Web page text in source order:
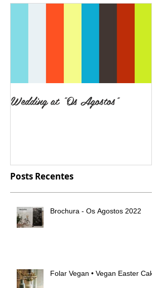
Wedding at "Os Agostos"
Posts Recentes
Brochura - Os Agostos 2022
Folar Vegan • Vegan Easter Cake